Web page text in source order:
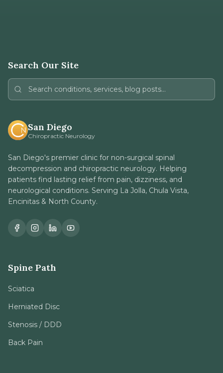
Search Our Site
San Diego
Chiropractic Neurology
San Diego's premier clinic for non-surgical spinal
decompression and chiropractic neurology. Helping
patients find lasting relief from pain, dizziness, and
neurological conditions. Serving La Jolla, Chula Vista,
Encinitas & North County.
Spine Path
Sciatica
Herniated Disc
Stenosis / DDD
Back Pain